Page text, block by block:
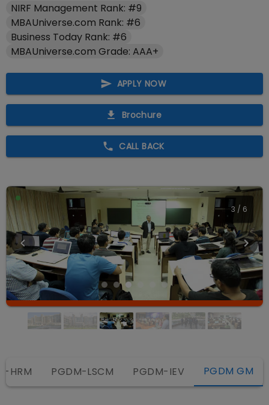
NIRF Management Rank: #9
MBAUniverse.com Rank: #6
Business Today Rank: #6
MBAUniverse.com Grade: AAA+
APPLY NOW
Brochure
CALL BACK
4 / 6
HRM PGDM-LSCM PGDM-IEV PGDM GM